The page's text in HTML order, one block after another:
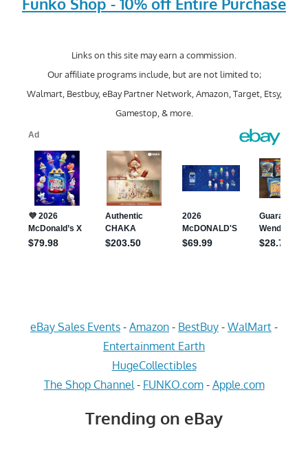
Links on this site may earn a commission.
Our affiliate programs include, but are not limited to;
Walmart, Bestbuy, eBay Partner Network, Amazon, Target, Etsy,
Gamestop, & more.
eBay Sales Events - Amazon - BestBuy - WalMart -
Entertainment Earth
HugeCollectibles
The Shop Channel - FUNKO.com- Apple.com
Trending on eBay